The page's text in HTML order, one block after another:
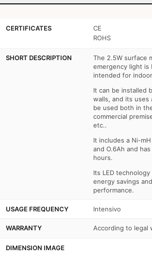
3 3
CERTIFICATES
CE
ROHS
SHORT DESCRIPTION
The 2.5W surface
emergency light is
intended for
It can be installed
walls, and its uses
be used both in
commercial
etc..
It includes a Ni-
and O.6Ah and
hours.
Its LED
energy savings
performance.
USAGE FREQUENCY Intensivo
WARRANTY According to legal
DIMENSION IMAGE